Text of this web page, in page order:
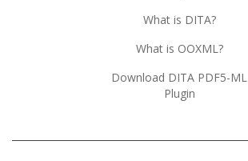
What is DITA?
What is OOXML?
Download DITA PDF5-ML
Plugin